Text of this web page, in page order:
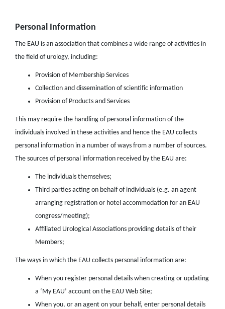
Personal Information
The EAU is an association that combines a wide range of activities in
the field of urology, including:
Provision of Membership Services
Collection and dissemination of scientific information
Provision of Products and Services
This may require the handling of personal information of the
individuals involved in these activities and hence the EAU collects
personal information in a number of ways from a number of sources.
The sources of personal information received by the EAU are:
The individuals themselves;
Third parties acting on behalf of individuals (e.g. an agent
arranging registration or hotel accommodation for an EAU
congress/meeting);
Affiliated Urological Associations providing details of their
Members;
The ways in which the EAU collects personal information are:
When you register personal details when creating or updating
a ‘My EAU’ account on the EAU Web Site;
When you, or an agent on your behalf, enter personal details